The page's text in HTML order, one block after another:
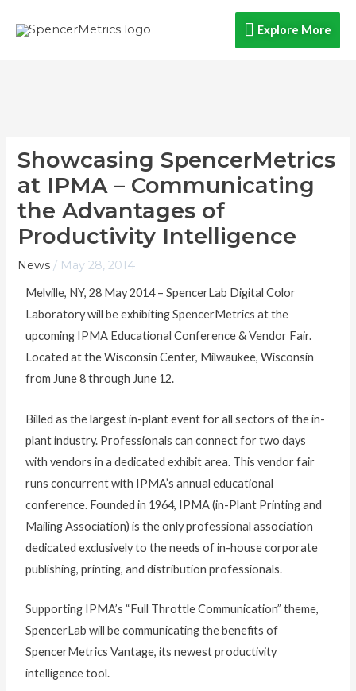
Explore
Explore More
Showcasing SpencerMetrics
at IPMA – Communicating
the Advantages of
Productivity Intelligence
News / May 28, 2014
Melville, NY, 28 May 2014 – SpencerLab Digital Color
Laboratory will be exhibiting SpencerMetrics at the
upcoming IPMA Educational Conference & Vendor Fair.
Located at the Wisconsin Center, Milwaukee, Wisconsin
from June 8 through June 12.
Billed as the largest in-plant event for all sectors of the in-
plant industry. Professionals can connect for two days
with vendors in a dedicated exhibit area. This vendor fair
runs concurrent with IPMA’s annual educational
conference. Founded in 1964, IPMA (in-Plant Printing and
Mailing Association) is the only professional association
dedicated exclusively to the needs of in-house corporate
publishing, printing, and distribution professionals.
Supporting IPMA’s “Full Throttle Communication” theme,
SpencerLab will be communicating the benefits of
SpencerMetrics Vantage, its newest productivity
intelligence tool.